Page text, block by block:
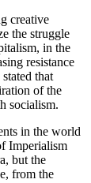
creative
the struggle
in the
resistance
that
of the
socialism.
in the world
Imperialism
but the
from the